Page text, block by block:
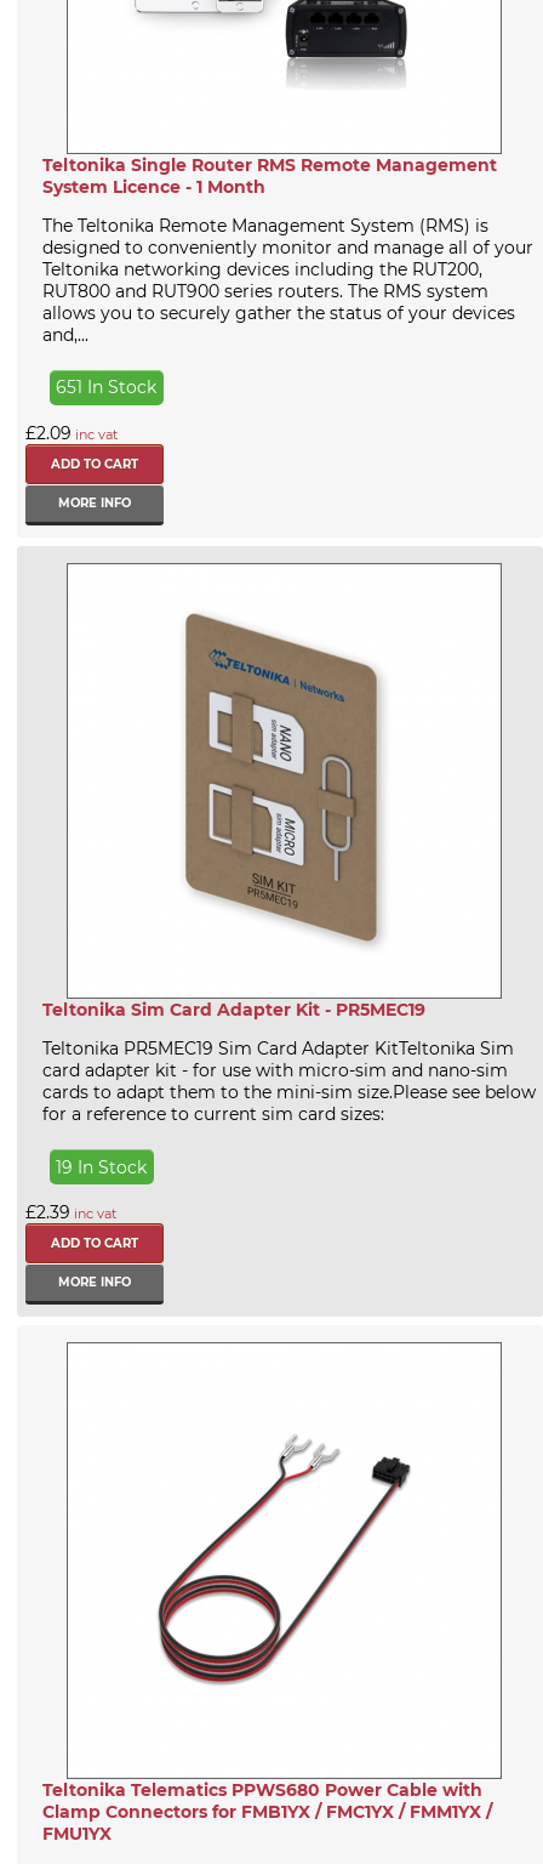
Teltonika Single Router RMS Remote Management
System Licence - 1 Month
The Teltonika Remote Management System (RMS) is
designed to conveniently monitor and manage all of your
Teltonika networking devices including the RUT200,
RUT800 and RUT900 series routers. The RMS system
allows you to securely gather the status of your devices
and,...
651 In Stock
£2.09 inc vat
MORE INFO
Teltonika Sim Card Adapter Kit - PR5MEC19
Teltonika PR5MEC19 Sim Card Adapter KitTeltonika Sim
card adapter kit - for use with micro-sim and nano-sim
cards to adapt them to the mini-sim size.Please see below
for a reference to current sim card sizes:
19 In Stock
£2.39 inc vat
MORE INFO
Teltonika Telematics PPWS680 Power Cable with
Clamp Connectors for FMB1YX / FMC1YX / FMM1YX /
FMU1YX